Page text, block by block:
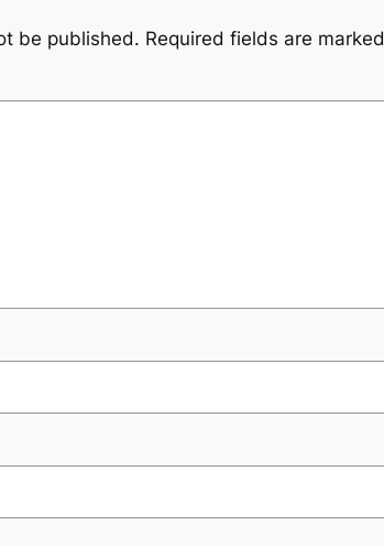
be published. Required fields are marked